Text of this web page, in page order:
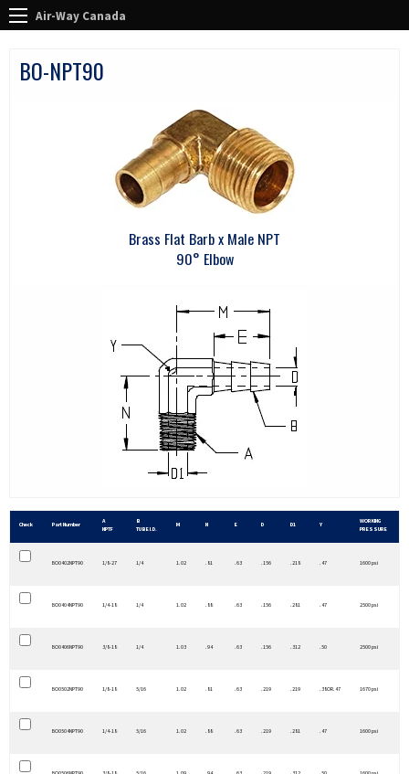
Air-Way Canada
BO-NPT90
Brass Flat Barb x Male NPT
90° Elbow
Check Part Number
A
NPTF
B
TUBE I.D.
M N E D D1 Y
WORKING
PRESSURE
BO0402NPT90 1/8-27 1/4 1.02 .81 .63 .156 .218 .47 1600 psi
BO0404NPT90 1/4-18 1/4 1.02 .88 .63 .156 .281 .47 2500 psi
BO0406NPT90 3/8-18 1/4 1.03 .94 .63 .156 .312 .50 2500 psi
BO0502NPT90 1/8-18 5/16 1.02 .81 .63 .219 .219 .38OR.47 1670 psi
BO0504NPT90 1/4-18 5/16 1.02 .88 .63 .219 .281 .47 1600 psi